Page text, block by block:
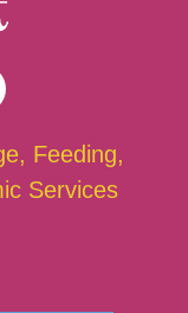
Feeding,
Services